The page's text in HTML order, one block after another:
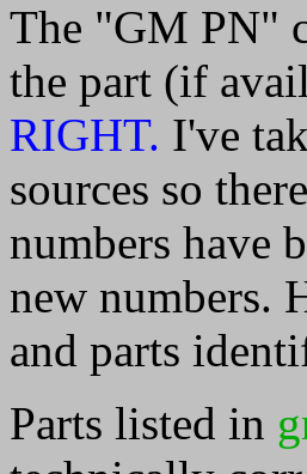
The "GM PN"
the part (if
RIGHT. I've
sources so
numbers have
new numbers.
and parts
Parts listed in